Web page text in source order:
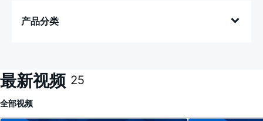
产品分类
最新视频 25
全部视频